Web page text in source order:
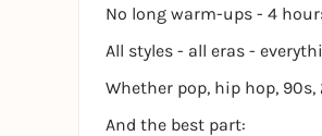
No long warm-ups - 4
All styles - all eras -
Whether pop, hip hop,
And the best part: